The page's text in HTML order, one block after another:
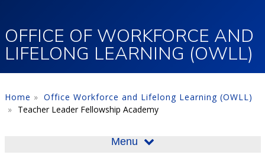
OFFICE OF WORKFORCE AND
LIFELONG LEARNING (OWLL)
Home
Office Workforce and Lifelong Learning (OWLL)
Teacher Leader Fellowship Academy
Menu